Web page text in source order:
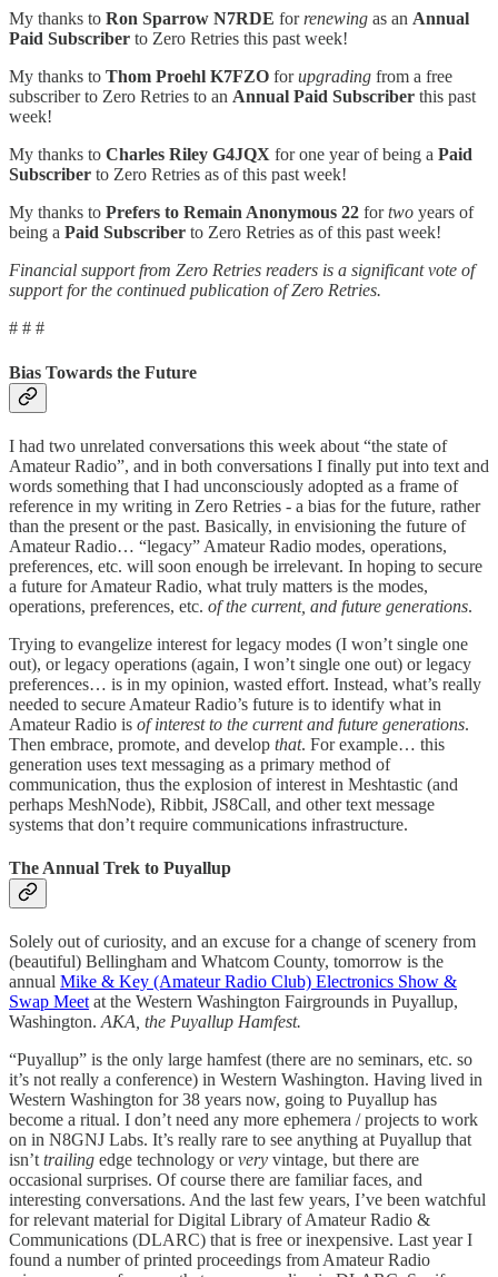
My thanks to Ron Sparrow N7RDE for renewing as an Annual
Paid Subscriber to Zero Retries this past week!
My thanks to Thom Proehl K7FZO forupgrading from a free
subscriber to Zero Retries to an Annual Paid Subscriber this past
week!
My thanks to Charles Riley G4JQX for one year of being a Paid
Subscriber to Zero Retries as of this past week!
My thanks to Prefers to Remain Anonymous 22 fortwo years of
being a Paid Subscriber to Zero Retries as of this past week!
Financial support from Zero Retries readers is a significant vote of
support for the continued publication of Zero Retries.
# # #
Bias Towards the Future
I had two unrelated conversations this week about “the state of
Amateur Radio”, and in both conversations I finally put into text and
words something that I had unconsciously adopted as a frame of
reference in my writing in Zero Retries - a bias for the future, rather
than the present or the past. Basically, in envisioning the future of
Amateur Radio… “legacy” Amateur Radio modes, operations,
preferences, etc. will soon enough be irrelevant. In hoping to secure
a future for Amateur Radio, what truly matters is the modes,
operations, preferences, etc. of the current, and future generations.
Trying to evangelize interest for legacy modes (I won’t single one
out), or legacy operations (again, I won’t single one out) or legacy
preferences… is in my opinion, wasted effort. Instead, what’s really
needed to secure Amateur Radio’s future is to identify what in
Amateur Radio is of interest to the current and future generations.
Then embrace, promote, and develop that. For example… this
generation uses text messaging as a primary method of
communication, thus the explosion of interest in Meshtastic (and
perhaps MeshNode), Ribbit, JS8Call, and other text message
systems that don’t require communications infrastructure.
The Annual Trek to Puyallup
Solely out of curiosity, and an excuse for a change of scenery from
(beautiful) Bellingham and Whatcom County, tomorrow is the
annual Mike & Key (Amateur Radio Club) Electronics Show &
Swap Meetat the Western Washington Fairgrounds in Puyallup,
Washington.AKA, the Puyallup Hamfest.
“Puyallup” is the only large hamfest (there are no seminars, etc. so
it’s not really a conference) in Western Washington. Having lived in
Western Washington for 38 years now, going to Puyallup has
become a ritual. I don’t need any more ephemera / projects to work
on in N8GNJ Labs. It’s really rare to see anything at Puyallup that
isn’ttrailing edge technology orvery vintage, but there are
occasional surprises. Of course there are familiar faces, and
interesting conversations. And the last few years, I’ve been watchful
for relevant material for Digital Library of Amateur Radio &
Communications (DLARC) that is free or inexpensive. Last year I
found a number of printed proceedings from Amateur Radio